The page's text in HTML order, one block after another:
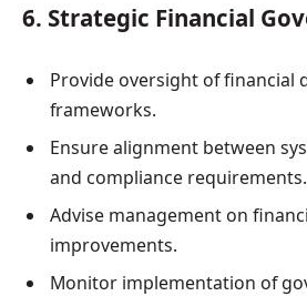
6. Strategic Financial
Provide oversight of financial
frameworks.
Ensure alignment between
and compliance requirements.
Advise management on
improvements.
Monitor implementation of